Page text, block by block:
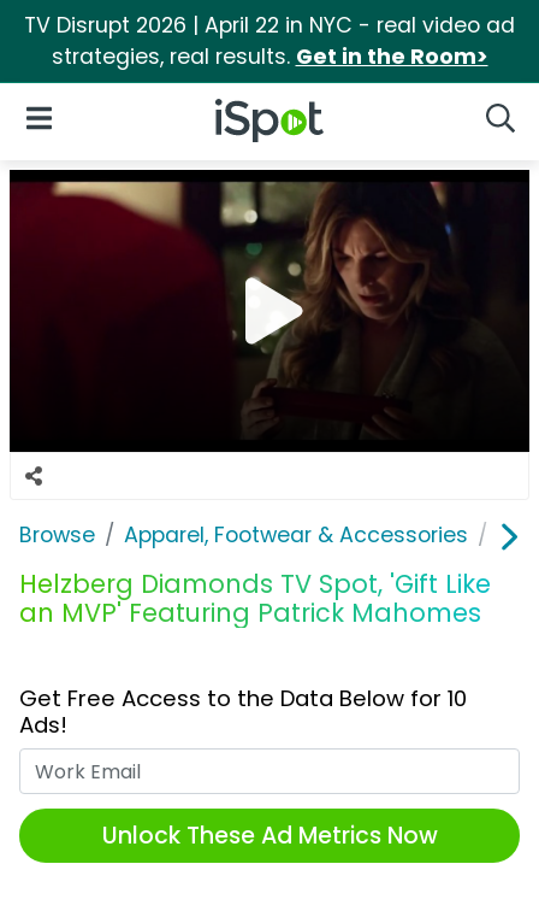
TV Disrupt 2026 | April 22 in NYC - real video ad
strategies, real results. Get in the Room>
iSpot Logo
Open Navigation
Browse Apparel, Footwear & Accessories
Helzberg Diamonds TV Spot, 'Gift Like
an MVP' Featuring Patrick Mahomes
Get Free Access to the Data Below for 10
Ads!
Unlock These Ad Metrics Now